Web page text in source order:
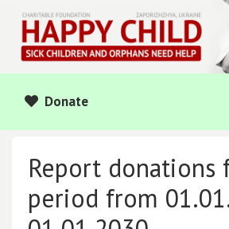
Donate
Report donations
period from